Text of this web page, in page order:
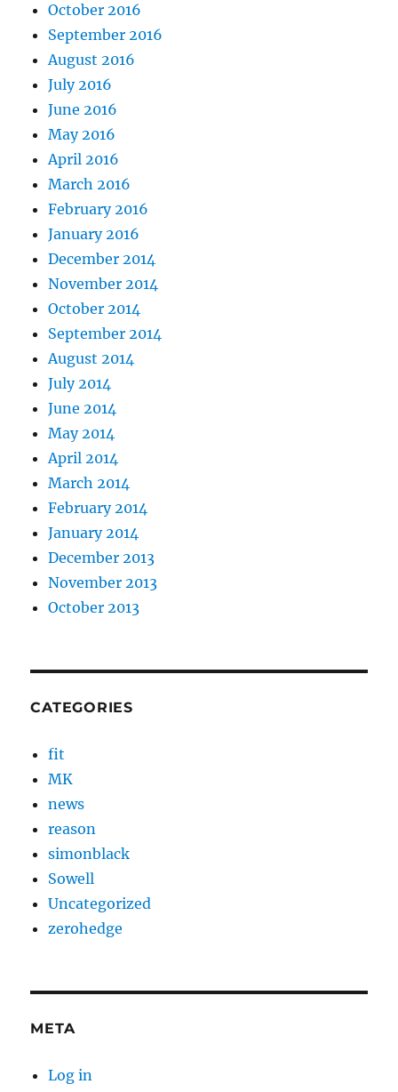
October 2016
September 2016
August 2016
July 2016
June 2016
May 2016
April 2016
March 2016
February 2016
January 2016
December 2014
November 2014
October 2014
September 2014
August 2014
July 2014
June 2014
May 2014
April 2014
March 2014
February 2014
January 2014
December 2013
November 2013
October 2013
CATEGORIES
fit
MK
news
reason
simonblack
Sowell
Uncategorized
zerohedge
META
Log in